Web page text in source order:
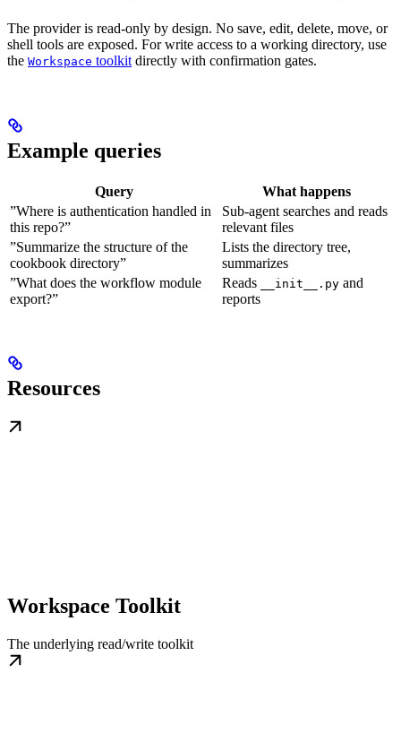
The provider is read-only by design. No save, edit, delete, move, or
shell tools are exposed. For write access to a working directory, use
the Workspace toolkit directly with confirmation gates.
Example queries
Query
What happens
”Where is authentication handled in
this repo?”
Sub-agent searches and reads
relevant files
”Summarize the structure of the
cookbook directory”
Lists the directory tree,
summarizes
”What does the workflow module
export?”
Reads __init__.py and
reports
Resources
Workspace Toolkit
The underlying read/write toolkit